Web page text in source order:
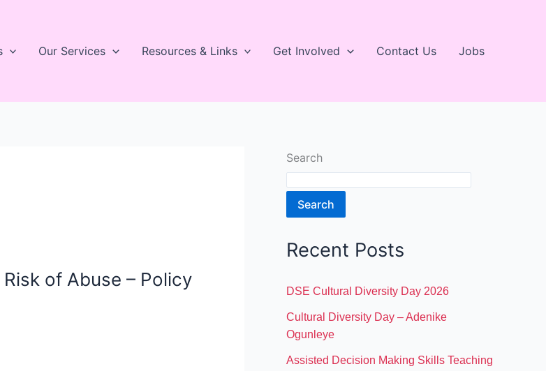
Our Services Resources & Links Get Involved Contact Us Jobs
of Abuse – Policy
Search
Search
Recent Posts
DSE Cultural Diversity Day 2026
Cultural Diversity Day – Adenike
Ogunleye
Assisted Decision Making Skills Teaching